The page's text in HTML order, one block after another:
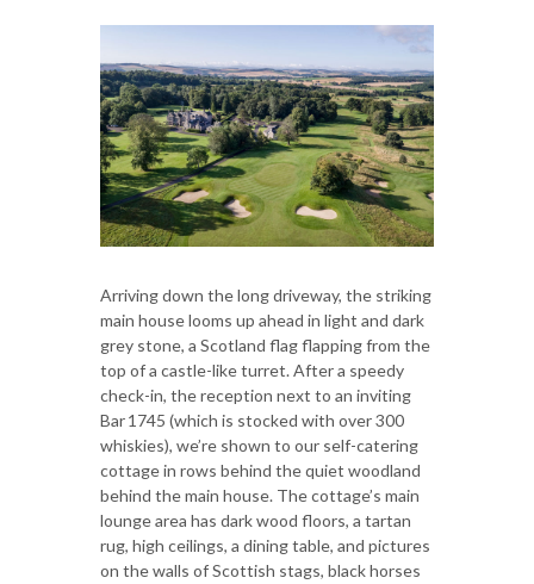
Arriving down the long driveway, the striking
main house looms up ahead in light and dark
grey stone, a Scotland flag flapping from the
top of a castle-like turret. After a speedy
check-in, the reception next to an inviting
Bar 1745 (which is stocked with over 300
whiskies), we’re shown to our self-catering
cottage in rows behind the quiet woodland
behind the main house. The cottage’s main
lounge area has dark wood floors, a tartan
rug, high ceilings, a dining table, and pictures
on the walls of Scottish stags, black horses